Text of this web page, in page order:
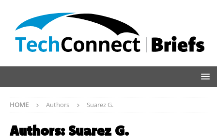
HOME Authors Suarez G.
Authors: Suarez G.